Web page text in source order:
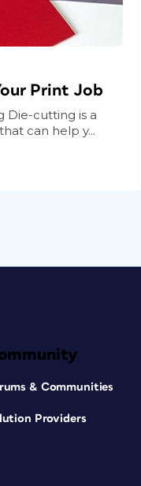
Print Job
Die-cutting is a
can help y...
& Communities
Providers